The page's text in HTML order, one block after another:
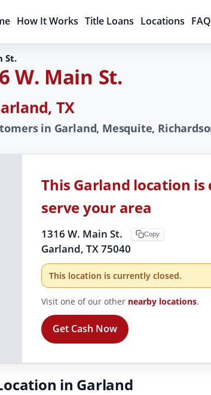
How It Works Title Loans Locations FAQ
St.
W. Main St.
TX
in Garland, Mesquite,
This Garland location
serve your area
1316 W. Main St.
Garland, TX 75040
Copy
This location is currently closed.
Visit one of our other nearby locations.
Get Cash Now
in Garland